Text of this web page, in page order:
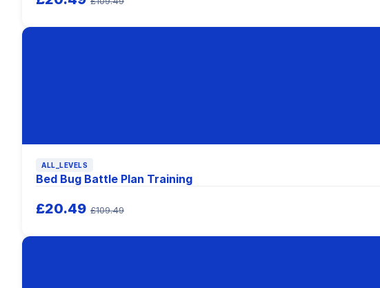
ALL_LEVELS
Bed Bug Battle Plan Training
£20.49 £109.49